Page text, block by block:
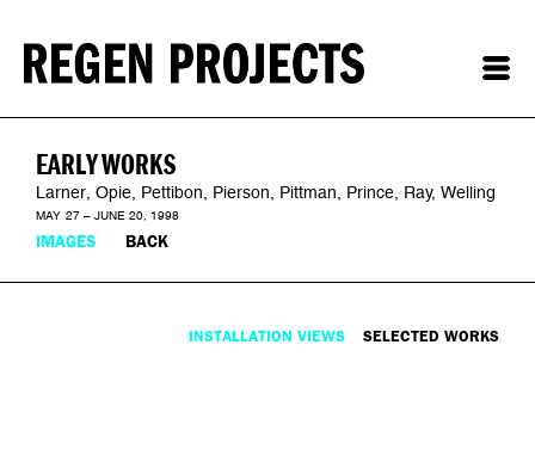
EARLY WORKS
Larner, Opie, Pettibon, Pierson, Pittman, Prince, Ray, Welling
MAY 27 – JUNE 20, 1998
IMAGES BACK
INSTALLATION VIEWS SELECTED WORKS